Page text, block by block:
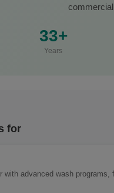
33+
Years
for
with advanced wash